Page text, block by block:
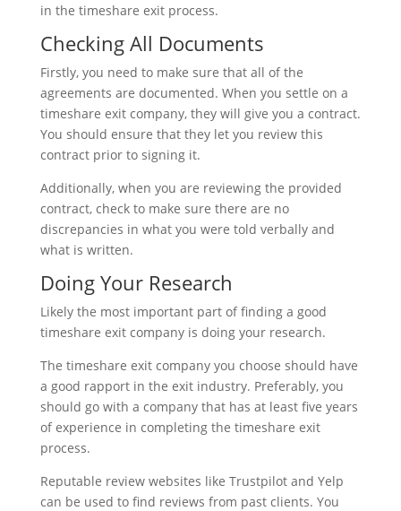
in the timeshare exit process.
Checking All Documents
Firstly, you need to make sure that all of the
agreements are documented. When you settle on a
timeshare exit company, they will give you a contract.
You should ensure that they let you review this
contract prior to signing it.
Additionally, when you are reviewing the provided
contract, check to make sure there are no
discrepancies in what you were told verbally and
what is written.
Doing Your Research
Likely the most important part of finding a good
timeshare exit company is doing your research.
The timeshare exit company you choose should have
a good rapport in the exit industry. Preferably, you
should go with a company that has at least five years
of experience in completing the timeshare exit
process.
Reputable review websites like Trustpilot and Yelp
can be used to find reviews from past clients. You